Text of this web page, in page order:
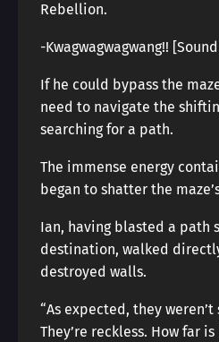
Rebellion.
-Kwagwagwagwang!!
If he could bypass the
need to navigate the
searching for a path.
The immense energy
began to shatter the
Ian, having blasted a path
destination, walked
destroyed walls.
“As expected, they
They’re reckless. How far